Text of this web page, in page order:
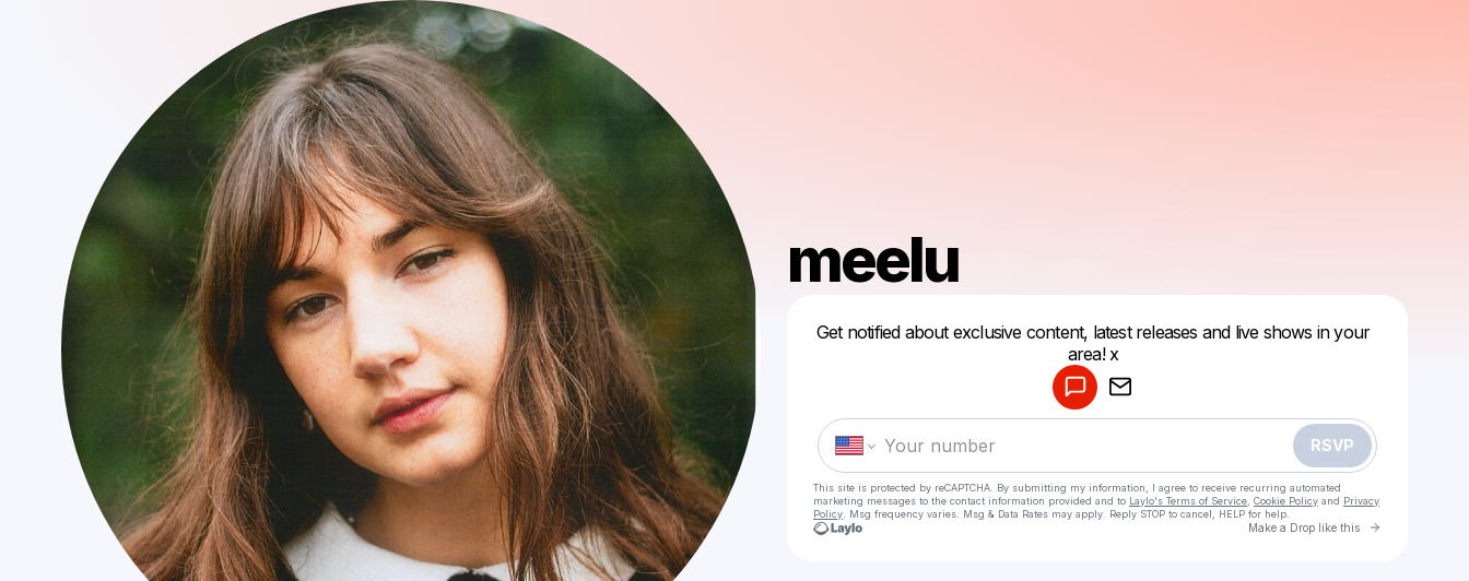
meelu
Get notified about exclusive content, latest releases and live shows in your
area! x
RSVP
This site is protected by reCAPTCHA. By submitting my information, I agree to receive recurring automated
marketing messages to the contact information provided and to Laylo's Terms of Service Cookie Policy and Privacy
Policy . Msg frequency varies. Msg & Data Rates may apply. Reply STOP to cancel, HELP for help.
Make a Drop like this Go to
Make a drop like this
Powered by